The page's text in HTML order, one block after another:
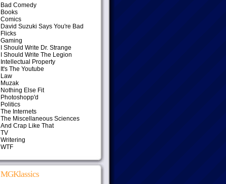
Bad Comedy
Books
Comics
David Suzuki Says You're Bad
Flicks
Gaming
I Should Write Dr. Strange
I Should Write The Legion
Intellectual Property
It's The Youtube
Law
Muzak
Nothing Else Fit
Photoshopp'd
Politics
The Internets
The Miscellaneous Sciences
And Crap Like That
TV
Writering
WTF
MGKlassics